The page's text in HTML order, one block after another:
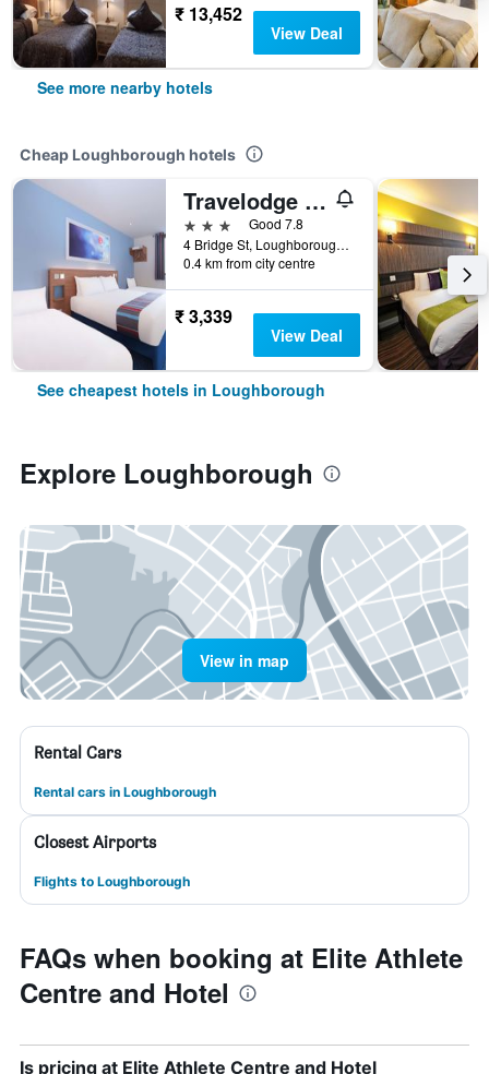
₹ 13,452
View Deal
See more nearby hotels
Cheap Loughborough hotels
Travelodge Loughborough Central
3 stars
Good 7.8
4 Bridge St, Loughborough, UK, Loughborough, United Kingdom
0.4 km from city centre
₹ 3,339
View Deal
See cheapest hotels in Loughborough
Explore Loughborough
View in map
Rental Cars
Rental cars in Loughborough
Closest Airports
Flights to Loughborough
FAQs when booking at Elite Athlete
Centre and Hotel
Is pricing at Elite Athlete Centre and Hotel